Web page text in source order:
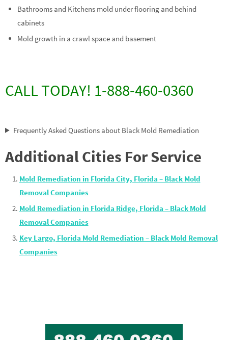
Bathrooms and Kitchens mold under flooring and behind
cabinets
Mold growth in a crawl space and basement
CALL TODAY! 1-888-460-0360
Frequently Asked Questions about Black Mold Remediation
Additional Cities For Service
Mold Remediation in Florida City, Florida – Black Mold
Removal Companies
Mold Remediation in Florida Ridge, Florida – Black Mold
Removal Companies
Key Largo, Florida Mold Remediation – Black Mold Removal
Companies